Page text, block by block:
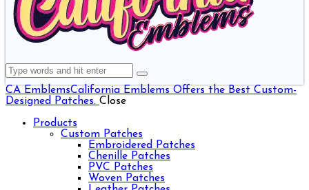
CA EmblemsCalifornia Emblems Offers the Best Custom-
Designed Patches. Close
Products
Custom Patches
Embroidered Patches
Chenille Patches
PVC Patches
Woven Patches